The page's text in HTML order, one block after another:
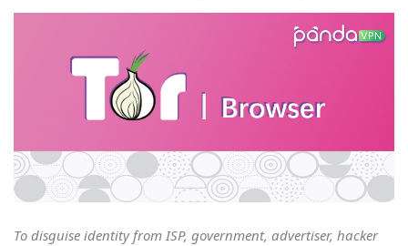
To disguise identity from ISP, government, advertiser, hacker